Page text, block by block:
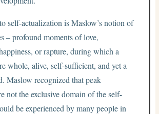
self-actualization is Maslow’s notion of
– profound moments of love,
or rapture, during which a
whole, alive, self-sufficient, and yet a
Maslow recognized that peak
not the exclusive domain of the self-
be experienced by many people in